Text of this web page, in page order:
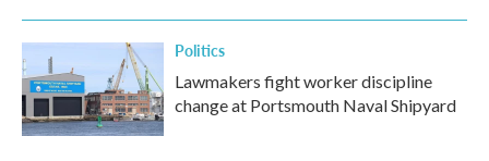
Politics
Lawmakers fight worker discipline
change at Portsmouth Naval Shipyard